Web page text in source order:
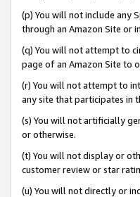
(p) You will not include any
through an Amazon Site or
(q) You will not attempt to
page of an Amazon Site to
(r) You will not attempt to
any site that participates in
(s) You will not artificially
or otherwise.
(t) You will not display or
customer review or star
(u) You will not directly or